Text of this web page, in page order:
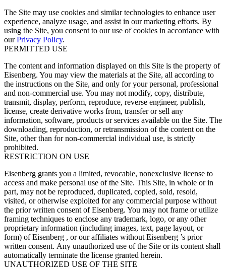
The Site may use cookies and similar technologies to enhance user
experience, analyze usage, and assist in our marketing efforts. By
using the Site, you consent to our use of cookies in accordance with
ourPrivacy Policy.
PERMITTED USE
The content and information displayed on this Site is the property of
Eisenberg. You may view the materials at the Site, all according to
the instructions on the Site, and only for your personal, professional
and non-commercial use. You may not modify, copy, distribute,
transmit, display, perform, reproduce, reverse engineer, publish,
license, create derivative works from, transfer or sell any
information, software, products or services available on the Site. The
downloading, reproduction, or retransmission of the content on the
Site, other than for non-commercial individual use, is strictly
prohibited.
RESTRICTION ON USE
Eisenberg grants you a limited, revocable, nonexclusive license to
access and make personal use of the Site. This Site, in whole or in
part, may not be reproduced, duplicated, copied, sold, resold,
visited, or otherwise exploited for any commercial purpose without
the prior written consent of Eisenberg. You may not frame or utilize
framing techniques to enclose any trademark, logo, or any other
proprietary information (including images, text, page layout, or
form) of Eisenberg , or our affiliates without Eisenberg ’s prior
written consent. Any unauthorized use of the Site or its content shall
automatically terminate the license granted herein.
UNAUTHORIZED USE OF THE SITE